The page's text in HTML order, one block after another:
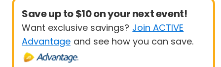
Save up to $10 on your next event!
Want exclusive savings? Join ACTIVE
Advantage and see how you can save.